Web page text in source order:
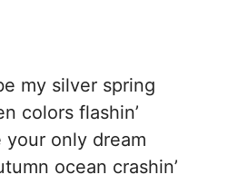
my silver spring
colors flashin’
your only dream
ocean crashin’